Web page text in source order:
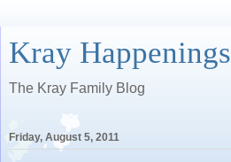
Kray Happenings
The Kray Family Blog
Friday, August 5, 2011